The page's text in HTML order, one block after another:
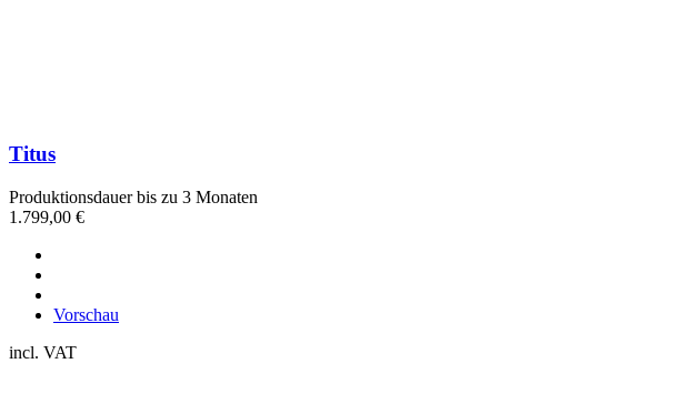
Titus
Produktionsdauer bis zu 3 Monaten
1.799,00 €
Vorschau
incl. VAT